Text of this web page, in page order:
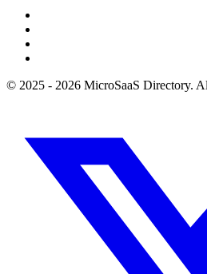
© 2025 - 2026 MicroSaaS Directory.